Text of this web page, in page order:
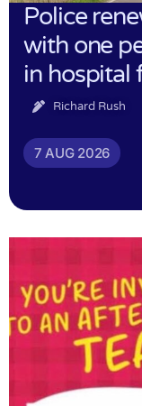
Police
with one
in hospital
Richard Rush
7 AUG 2026